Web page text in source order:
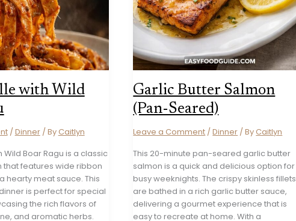
with Wild
/ Dinner/ ByCaitlyn
Boar Ragu is a classic
that features wide ribbon
hearty meat sauce. This
is perfect for special
the rich flavors of
and aromatic herbs.
Garlic Butter Salmon
(Pan-Seared)
Leave a Comment /Dinner / ByCaitlyn
This 20-minute pan-seared garlic butter
salmon is a quick and delicious option for
busy weeknights. The crispy skinless fillets
are bathed in a rich garlic butter sauce,
delivering a gourmet experience that is
easy to recreate at home. With a